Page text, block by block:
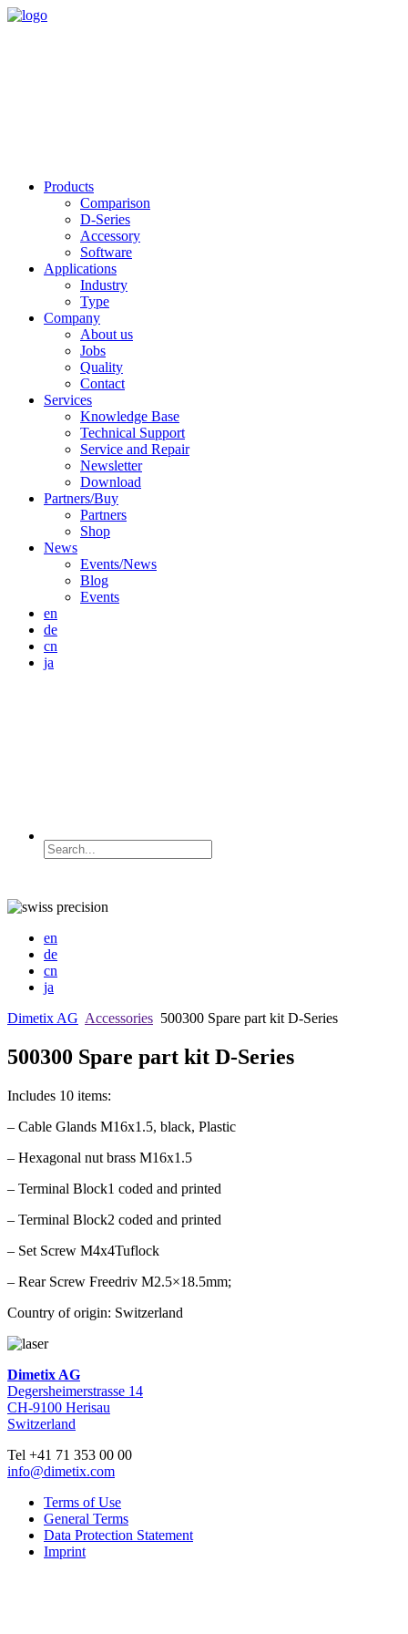
Products
Comparison
D-Series
Accessory
Software
Applications
Industry
Type
Company
About us
Jobs
Quality
Contact
Services
Knowledge Base
Technical Support
Service and Repair
Newsletter
Download
Partners/Buy
Partners
Shop
News
Events/News
Blog
Events
en
de
cn
ja
en
de
cn
ja
Dimetix AG Accessories 500300 Spare part kit D-Series
500300 Spare part kit D-Series
Includes 10 items:
– Cable Glands M16x1.5, black, Plastic
– Hexagonal nut brass M16x1.5
– Terminal Block1 coded and printed
– Terminal Block2 coded and printed
– Set Screw M4x4Tuflock
– Rear Screw Freedriv M2.5×18.5mm;
Country of origin: Switzerland
Dimetix AG
Degersheimerstrasse 14
CH-9100 Herisau
Switzerland
Tel +41 71 353 00 00
info@dimetix.com
Terms of Use
General Terms
Data Protection Statement
Imprint